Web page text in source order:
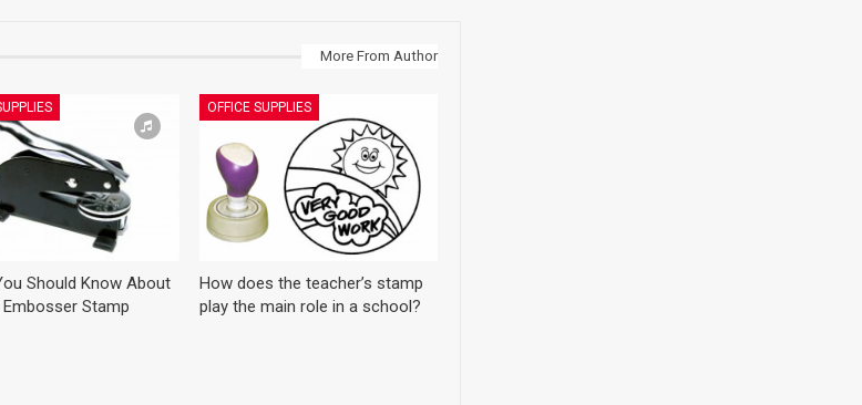
More From Author
Should Know About
Stamp
OFFICE SUPPLIES
How does the teacher’s stamp
play the main role in a school?